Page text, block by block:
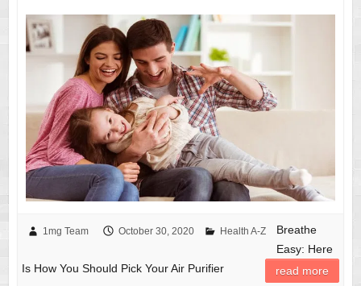
1mg Team October 30, 2020 Health A-Z
Breathe
Easy: Here
Is How You Should Pick Your Air Purifier
read more